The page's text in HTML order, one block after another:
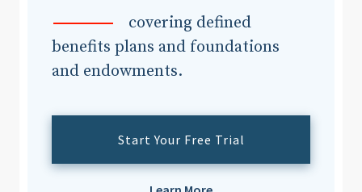
covering defined
benefits plans and foundations
and endowments.
Start Your Free Trial